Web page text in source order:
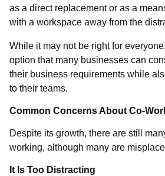
as a direct replacement or as a
with a workspace away from the
While it may not be right for
option that many businesses can
their business requirements while
to their teams.
Common Concerns About Co-
Despite its growth, there are still
working, although many are
It Is Too Distracting